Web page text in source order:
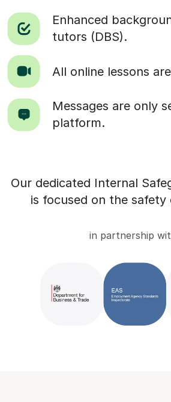
Enhanced
tutors (DBS).
All online lessons
Messages are only
platform.
Our dedicated Internal
is focused on the
in partnership